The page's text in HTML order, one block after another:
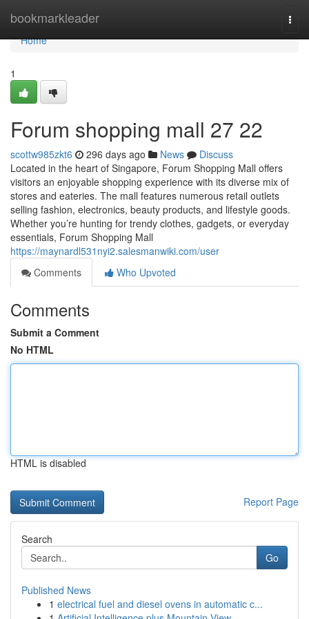
bookmarkleader
Home
Home
1
Forum shopping mall​ 27 22
scottw985zkt6 296 days ago News
Discuss
Located in the heart of Singapore, Forum Shopping Mall offers
visitors an enjoyable shopping experience with its diverse mix of
stores and eateries. The mall features numerous retail outlets
selling fashion, electronics, beauty products, and lifestyle goods.
Whether you’re hunting for trendy clothes, gadgets, or everyday
essentials, Forum Shopping Mall
https://maynardl531nyi2.salesmanwiki.com/user
Comments
Who Upvoted
Comments
Submit a Comment
No HTML
HTML is disabled
Report Page
Search
Go
Published News
1 electrical fuel and diesel ovens in automatic c...